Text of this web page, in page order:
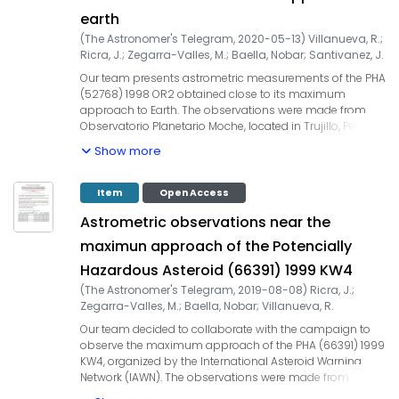
measurements are very close to the maximum
brightness. The OAUNI project is supported by UNI, TWAS,
IGP and ProCiencia-Concytec (Convenio 133-2020
Fondecyt).
earth
(The Astronomer's Telegram, 2020-05-13) Villanueva, R.;
Ricra, J.; Zegarra-Valles, M.; Baella, Nobar; Santivanez, J.
Our team presents astrometric measurements of the PHA
(52768) 1998 OR2 obtained close to its maximum
approach to Earth. The observations were made from
Observatorio Planetario Moche, located in Trujillo, Peru
23, 24, 25 and 29, 2020. It is important to note that April
hours before the asteroid's closest approach to Earth. A
Celestron NexStar 11 GPS telescope and a ZWO ASI 071MC
camera (without filter) were used. In addition, Dimension
4 software was employed to synchronize our time with
special purpose Internet Time Servers. A total of 240
images were obtained, of which 19 were selected for
presenting better ellipticity and FWHM values. The
astrometric measurements were made with the
identified by means of the Gaia DR1 catalog.
Show more
Item Open Access
Astrometric observations near the
maximun approach of the Potencially
Hazardous Asteroid (66391) 1999 KW4
(The Astronomer's Telegram, 2019-08-08) Ricra, J.;
Zegarra-Valles, M.; Baella, Nobar; Villanueva, R.
Our team decided to collaborate with the campaign to
observe the maximum approach of the PHA (66391) 1999
KW4, organized by the International Asteroid Warning
Network (IAWN). The observations were made from